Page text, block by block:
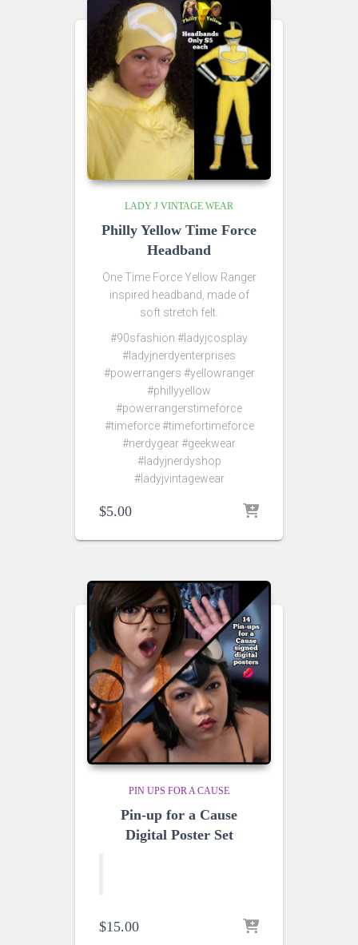
LADY J VINTAGE WEAR
Philly Yellow Time Force
Headband
One Time Force Yellow Ranger
inspired headband, made of
soft stretch felt.
#90sfashion #ladyjcosplay
#ladyjnerdyenterprises
#powerrangers #yellowranger
#phillyyellow
#powerrangerstimeforce
#timeforce #timefortimeforce
#nerdygear #geekwear
#ladyjnerdyshop
#ladyjvintagewear
$5.00
PIN UPS FOR A CAUSE
Pin-up for a Cause
Digital Poster Set
$15.00